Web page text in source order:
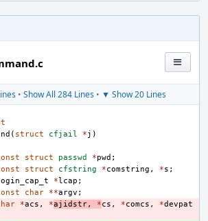
• Show All 284 Lines• ▼ Show 20 Lines
( struct cfjail *j )
struct passwd *pwd ;
struct cfstring *comstring , *s ;
*lcap ;
char **argv ;
*acs , *ajidstr, *cs , *comcs , *devpat